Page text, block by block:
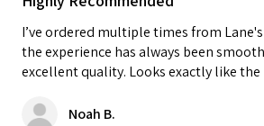
I’ve ordered multiple times from
the experience has always been
excellent quality. Looks exactly like the
Noah B.